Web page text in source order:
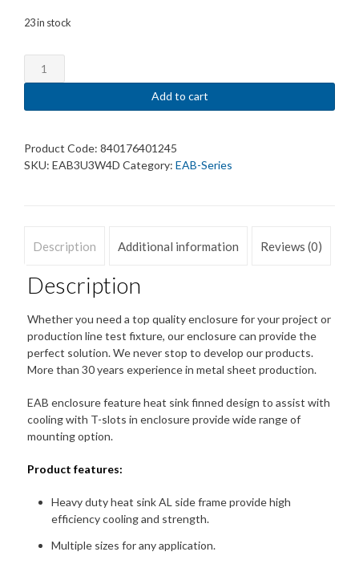
23 in stock
EAB3U3W4D
(130H-
400D)
Enclosure
Heat
Add to cart
Product Code: 840176401245
SKU: EAB3U3W4D Category: EAB-Series
Description Additional information Reviews (0)
Description
Whether you need a top quality enclosure for your project or
production line test fixture, our enclosure can provide the
perfect solution. We never stop to develop our products.
More than 30 years experience in metal sheet production.
EAB enclosure feature heat sink finned design to assist with
cooling with T-slots in enclosure provide wide range of
mounting option.
Product features:
Heavy duty heat sink AL side frame provide high
efficiency cooling and strength.
Multiple sizes for any application.